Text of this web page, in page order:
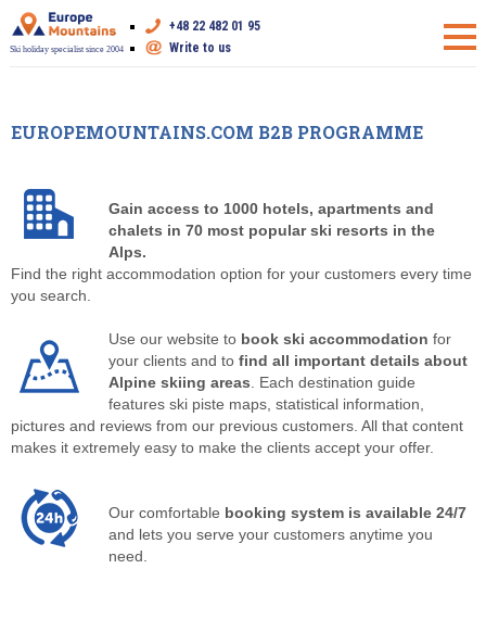
Ski holiday specialist since 2004
+48 22 482 01 95
Write to us
EUROPEMOUNTAINS.COM B2B PROGRAMME
Gain access to 1000 hotels, apartments and
chalets in 70 most popular ski resorts in the
Alps.
Find the right accommodation option for your customers every time
you search.
Use our website to book ski accommodation for
your clients and to find all important details about
Alpine skiing areas. Each destination guide
features ski piste maps, statistical information,
pictures and reviews from our previous customers. All that content
makes it extremely easy to make the clients accept your offer.
Our comfortable booking system is available 24/7
and lets you serve your customers anytime you
need.